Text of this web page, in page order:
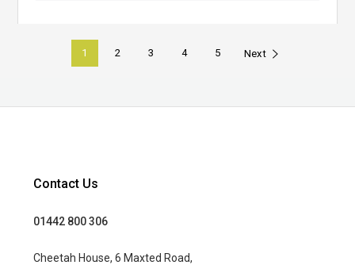
1 2 3 4 5 Next
Contact Us
01442 800 306
Cheetah House, 6 Maxted Road,